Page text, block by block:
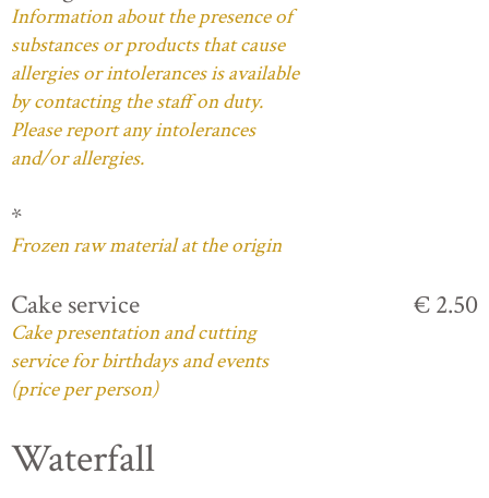
Information about the presence of
substances or products that cause
allergies or intolerances is available
by contacting the staff on duty.
Please report any intolerances
and/or allergies.
*
Frozen raw material at the origin
Cake service
Cake presentation and cutting
service for birthdays and events
(price per person)
€ 2.50
Waterfall